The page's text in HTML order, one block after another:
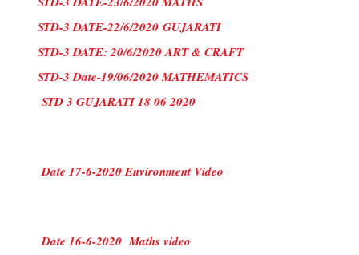
STD-3 DATE-22/6/2020 GUJARATI
STD-3 DATE: 20/6/2020 ART & CRAFT
STD-3 Date-19/06/2020 MATHEMATICS
STD 3 GUJARATI 18 06 2020
Date 17-6-2020 Environment Video
Date 16-6-2020 Maths video